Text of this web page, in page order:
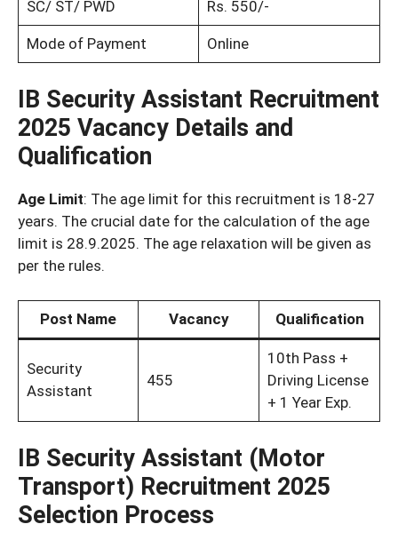
SC/ ST/ PWD Rs. 550/-
Mode of Payment Online
IB Security Assistant Recruitment
2025 Vacancy Details and
Qualification
Age Limit: The age limit for this recruitment is 18-27
years. The crucial date for the calculation of the age
limit is 28.9.2025. The age relaxation will be given as
per the rules.
Post Name Vacancy Qualification
Security
Assistant
455
10th Pass +
Driving License
+ 1 Year Exp.
IB Security Assistant (Motor
Transport) Recruitment 2025
Selection Process